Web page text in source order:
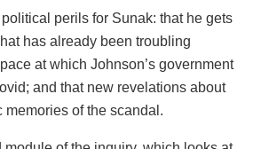
perils for Sunak: that he gets
has already been troubling
at which Johnson’s government
and that new revelations about
memories of the scandal.